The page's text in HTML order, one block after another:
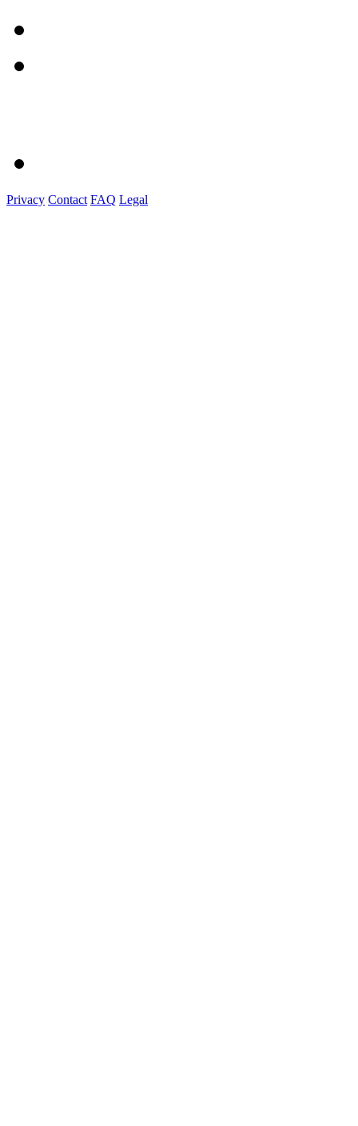
Privacy Contact FAQ Legal